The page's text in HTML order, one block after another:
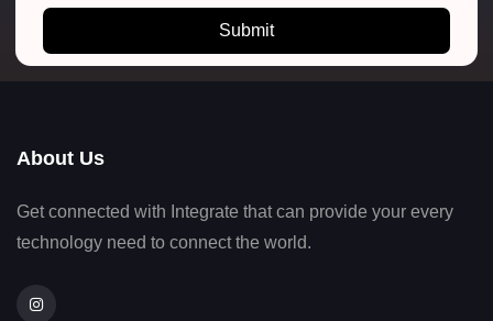
Submit
About Us
Get connected with Integrate that can provide your every
technology need to connect the world.